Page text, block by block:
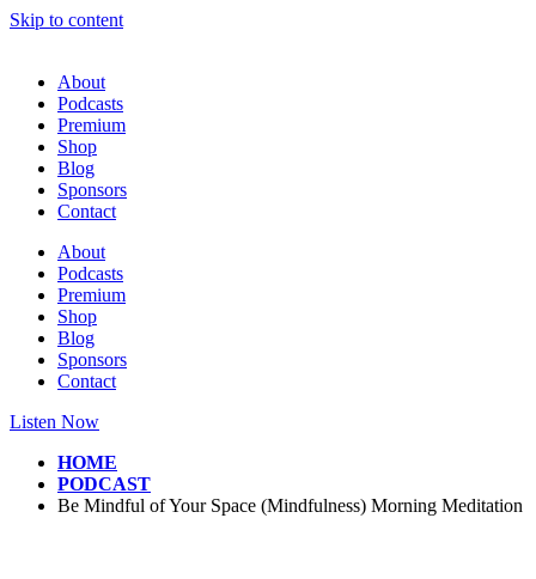
Skip to content
About
Podcasts
Premium
Shop
Blog
Sponsors
Contact
About
Podcasts
Premium
Shop
Blog
Sponsors
Contact
Listen Now
HOME
PODCAST
Be Mindful of Your Space (Mindfulness) Morning Meditation